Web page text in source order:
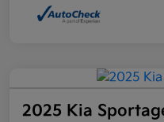
2025 Kia